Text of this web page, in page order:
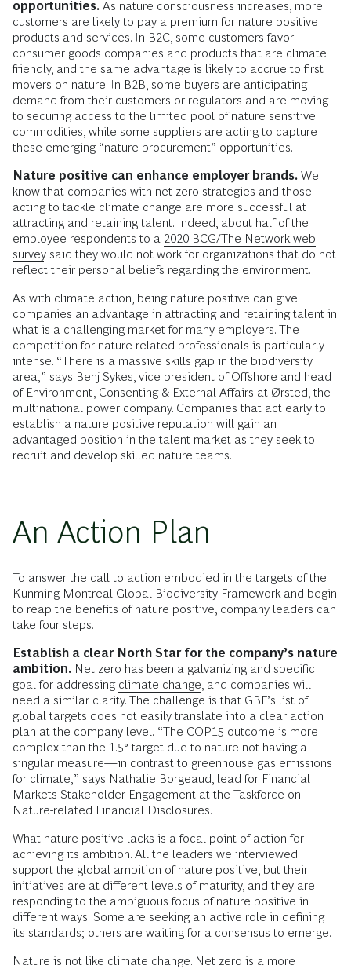
opportunities. As nature consciousness increases, more
customers are likely to pay a premium for nature positive
products and services. In B2C, some customers favor
consumer goods companies and products that are climate
friendly, and the same advantage is likely to accrue to first
movers on nature. In B2B, some buyers are anticipating
demand from their customers or regulators and are moving
to securing access to the limited pool of nature sensitive
commodities, while some suppliers are acting to capture
these emerging “nature procurement” opportunities.
Nature positive can enhance employer brands. We
know that companies with net zero strategies and those
acting to tackle climate change are more successful at
attracting and retaining talent. Indeed, about half of the
employee respondents to a 2020 BCG/The Network web
survey said they would not work for organizations that do not
reflect their personal beliefs regarding the environment.
As with climate action, being nature positive can give
companies an advantage in attracting and retaining talent in
what is a challenging market for many employers. The
competition for nature-related professionals is particularly
intense. “There is a massive skills gap in the biodiversity
area,” says Benj Sykes, vice president of Offshore and head
of Environment, Consenting & External Affairs at Ørsted, the
multinational power company. Companies that act early to
establish a nature positive reputation will gain an
advantaged position in the talent market as they seek to
recruit and develop skilled nature teams.
An Action Plan
To answer the call to action embodied in the targets of the
Kunming-Montreal Global Biodiversity Framework and begin
to reap the benefits of nature positive, company leaders can
take four steps.
Establish a clear North Star for the company’s nature
ambition. Net zero has been a galvanizing and specific
goal for addressing climate change , and companies will
need a similar clarity. The challenge is that GBF’s list of
global targets does not easily translate into a clear action
plan at the company level. “The COP15 outcome is more
complex than the 1.5° target due to nature not having a
singular measure—in contrast to greenhouse gas emissions
for climate,” says Nathalie Borgeaud, lead for Financial
Markets Stakeholder Engagement at the Taskforce on
Nature-related Financial Disclosures.
What nature positive lacks is a focal point of action for
achieving its ambition. All the leaders we interviewed
support the global ambition of nature positive, but their
initiatives are at different levels of maturity, and they are
responding to the ambiguous focus of nature positive in
different ways: Some are seeking an active role in defining
its standards; others are waiting for a consensus to emerge.
Nature is not like climate change. Net zero is a more